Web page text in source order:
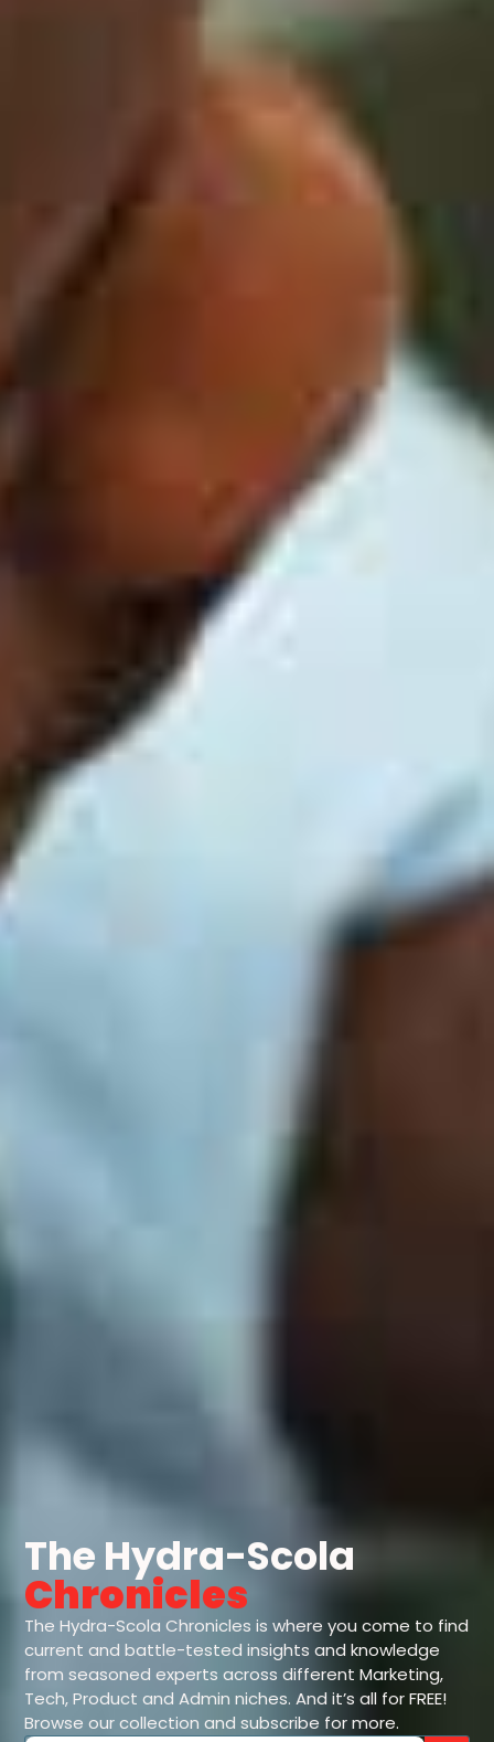
The Hydra-Scola
Chronicles
The Hydra-Scola Chronicles is where you come to find
current and battle-tested insights and knowledge
from seasoned experts across different Marketing,
Tech, Product and Admin niches. And it’s all for FREE!
Browse our collection and subscribe for more.